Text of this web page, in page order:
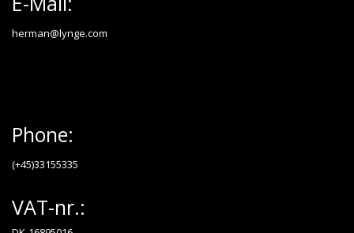
herman@lynge.com
Phone:
(+45)33155335
VAT-nr.: